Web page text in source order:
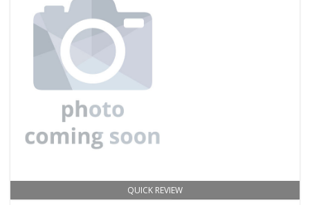
QUICK REVIEW